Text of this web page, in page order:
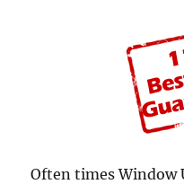
Often times Window